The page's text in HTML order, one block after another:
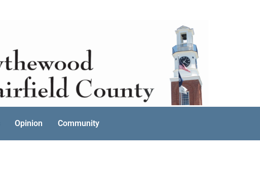
Opinion Community